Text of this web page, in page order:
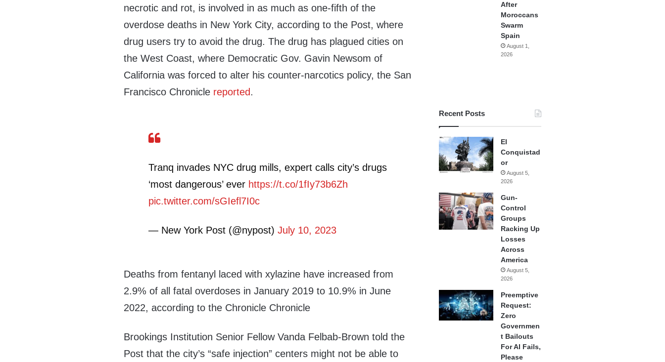
necrotic and rot, is involved in as much as one-fifth of the
overdose deaths in New York City, according to the Post, where
drug users try to avoid the drug. The drug has plagued cities on
the West Coast, where Democratic Gov. Gavin Newsom of
California was forced to alter his counter-narcotics policy, the San
Francisco Chronicle reported.
Tranq invades NYC drug mills, expert calls city’s drugs
‘most dangerous’ ever https://t.co/1fIy73b6Zh
pic.twitter.com/sGIefl7I0c
— New York Post (@nypost)July 10, 2023
Deaths from fentanyl laced with xylazine have increased from
2.9% of all fatal overdoses in January 2019 to 10.9% in June
2022, according to the Chronicle Chronicle
Brookings Institution Senior Fellow Vanda Felbab-Brown told the
Post that the city’s “safe injection” centers might not be able to
After
Moroccans
Swarm
Spain
August 1,
2026
Recent Posts
El
Conquistad
or
August 5,
2026
Gun-
Control
Groups
Racking Up
Losses
Across
America
August 5,
2026
Preemptive
Request:
Zero
Governmen
t Bailouts
For AI Fails,
Please